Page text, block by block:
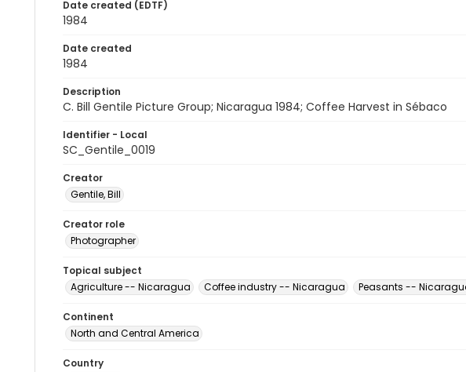
Date created (EDTF)
1984
Date created
1984
Description
C. Bill Gentile Picture Group; Nicaragua 1984; Coffee Harvest in Sébaco
Identifier - Local
SC_Gentile_0019
Creator
Gentile, Bill
Creator role
Photographer
Topical subject
Agriculture -- Nicaragua
Coffee industry -- Nicaragua Peasants --
Continent
North and Central America
Country